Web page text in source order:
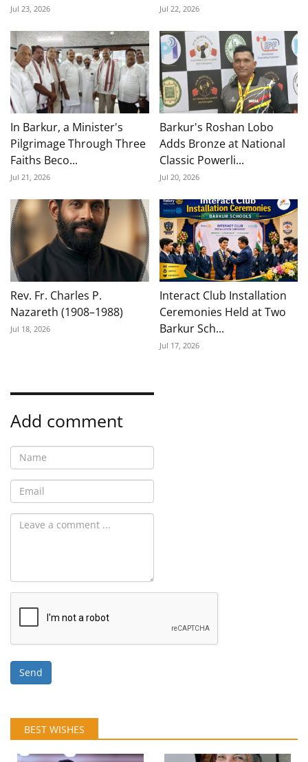
Jul 23, 2026 Jul 22, 2026
In Barkur, a Minister's
Pilgrimage Through Three
Faiths Beco...
Jul 21, 2026
Barkur's Roshan Lobo
Adds Bronze at National
Classic Powerli...
Jul 20, 2026
Rev. Fr. Charles P.
Nazareth (1908–1988)
Jul 18, 2026
Interact Club Installation
Ceremonies Held at Two
Barkur Sch...
Jul 17, 2026
Add comment
Send
BEST WISHES